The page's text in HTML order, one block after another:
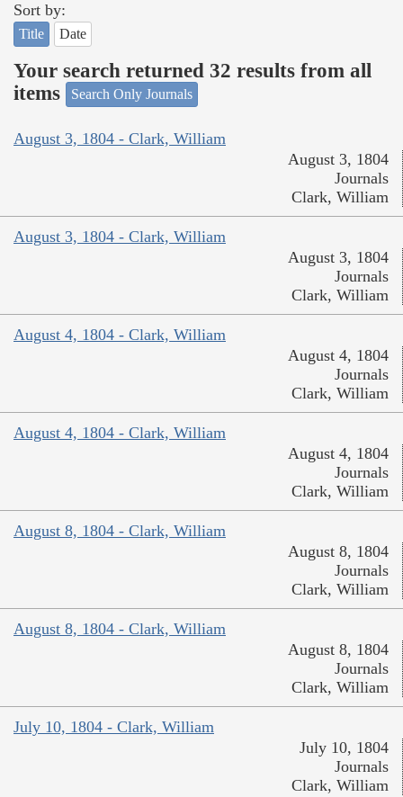
Sort by:
Title Date
Your search returned 32 results from all
items
Search Only Journals
August 3, 1804 - Clark, William
August 3, 1804
Journals
Clark, William
August 3, 1804 - Clark, William
August 3, 1804
Journals
Clark, William
August 4, 1804 - Clark, William
August 4, 1804
Journals
Clark, William
August 4, 1804 - Clark, William
August 4, 1804
Journals
Clark, William
August 8, 1804 - Clark, William
August 8, 1804
Journals
Clark, William
August 8, 1804 - Clark, William
August 8, 1804
Journals
Clark, William
July 10, 1804 - Clark, William
July 10, 1804
Journals
Clark, William